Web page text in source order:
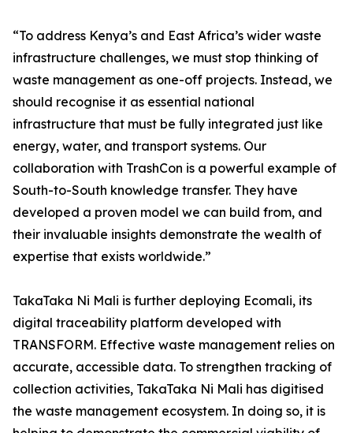
“To address Kenya’s and East Africa’s wider waste
infrastructure challenges, we must stop thinking of
waste management as one-off projects. Instead, we
should recognise it as essential national
infrastructure that must be fully integrated just like
energy, water, and transport systems. Our
collaboration with TrashCon is a powerful example of
South-to-South knowledge transfer. They have
developed a proven model we can build from, and
their invaluable insights demonstrate the wealth of
expertise that exists worldwide.”
TakaTaka Ni Mali is further deploying Ecomali, its
digital traceability platform developed with
TRANSFORM. Effective waste management relies on
accurate, accessible data. To strengthen tracking of
collection activities, TakaTaka Ni Mali has digitised
the waste management ecosystem. In doing so, it is